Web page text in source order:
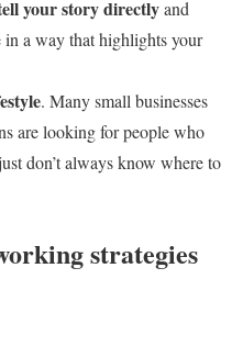
your story directlyand
in a way that highlights your
. Many small businesses
are looking for people who
don’t always know where to
strategies